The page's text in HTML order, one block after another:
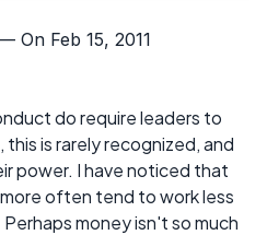
On Feb 15, 2011
do require leaders to
is rarely recognized, and
power. I have noticed that
often tend to work less
money isn't so much